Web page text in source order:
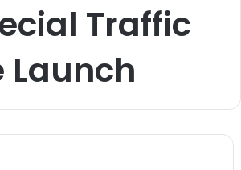
Traffic
Launch